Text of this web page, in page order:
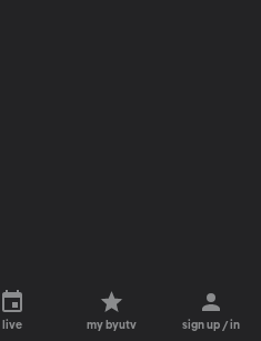
live my byutv sign up / in